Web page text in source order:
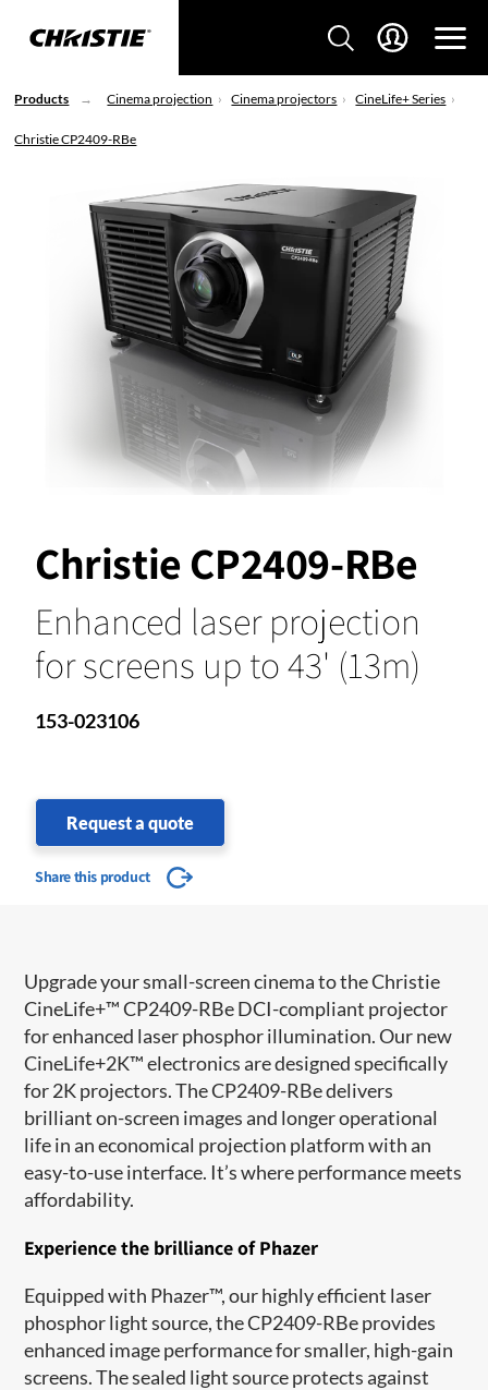
Products Cinema projection Cinema projectors CineLife+ Series
Christie CP2409-RBe
Christie CP2409-RBe
Enhanced laser projection
for screens up to 43' (13m)
153-023106
Request a quote
Share this product
Upgrade your small-screen cinematothe Christie
CineLife+™ CP2409-RBe DCI-compliant projector
forenhanced laser phosphor illumination.Ournew
CineLife+2K™ electronicsaredesigned specifically
for 2K projectors. The CP2409-RBe delivers
brillianton-screen images and longer operational
life in an economical projection platform with an
easy-to-use interface. It’swhere performance meets
affordability.
Experience the brilliance ofPhazer
Equipped with Phazer™,ourhighly efficient laser
phosphor light source,the CP2409-RBe provides
enhanced image performanceforsmaller, high-gain
screens. The sealed light source protects against